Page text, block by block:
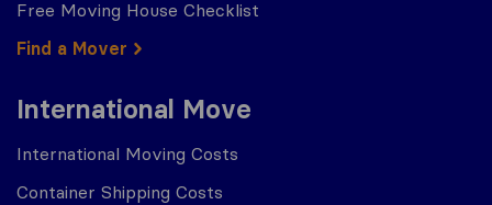
Free Moving House Checklist
Find a Mover
International Move
International Moving Costs
Container Shipping Costs